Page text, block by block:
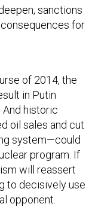
for
in Putin
historic
oil sales and cut
system—could
program. If
will reassert
to decisively use
opponent.